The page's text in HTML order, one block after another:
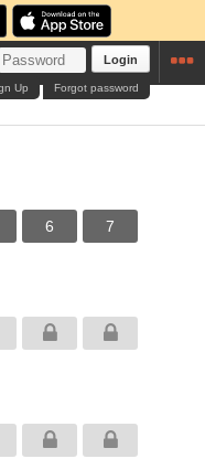
Login
Forgot password
Up
6 7